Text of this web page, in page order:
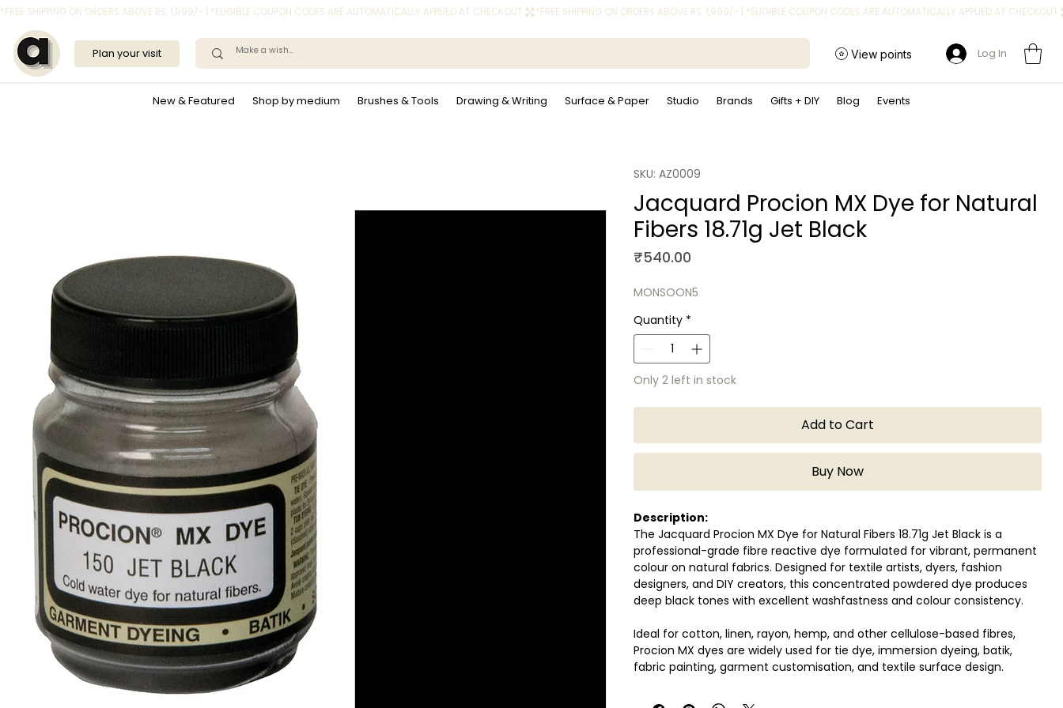
*FREE SHIPPING ON ORDERS ABOVE RS. 1,999/- | *ELIGIBLE COUPON CODES ARE AUTOMATICALLY APPLIED AT CHECKOUT.
New & Featured Shop by medium Brushes & Tools Drawing & Writing Surface & Paper Studio Brands Gifts + DIY Blog Events
Plan your visit View points Log In
SKU: AZ0009
Jacquard Procion MX Dye for Natural
Fibers 18.71g Jet Black
₹540.00
MONSOON5
Quantity *
Only 2 left in stock
Add to Cart
Buy Now
Description:
The Jacquard Procion MX Dye for Natural Fibers 18.71g Jet Black is a
professional-grade fibre reactive dye formulated for vibrant, permanent
colour on natural fabrics. Designed for textile artists, dyers, fashion
designers, and DIY creators, this concentrated powdered dye produces
deep black tones with excellent washfastness and colour consistency.
Ideal for cotton, linen, rayon, hemp, and other cellulose-based fibres,
Procion MX dyes are widely used for tie dye, immersion dyeing, batik,
fabric painting, garment customisation, and textile surface design.
The highly reactive formula bonds directly with fabric fibres, resulting in